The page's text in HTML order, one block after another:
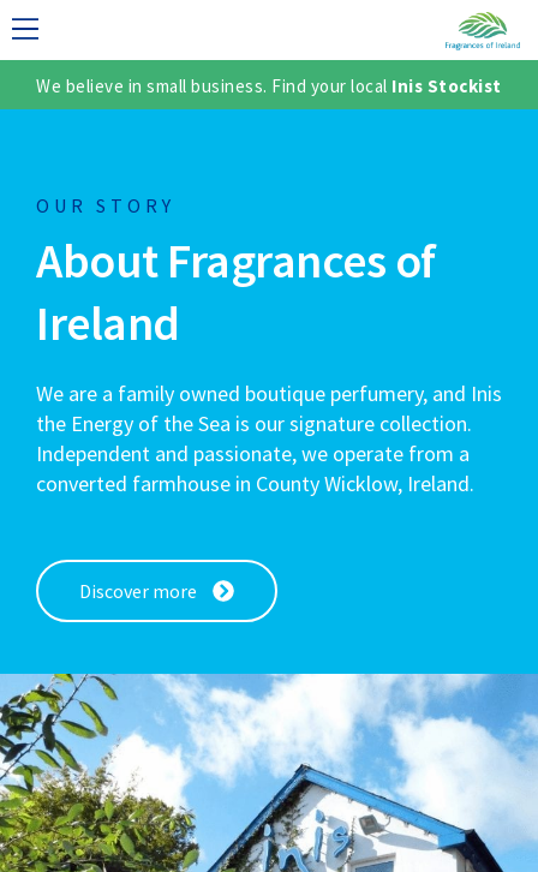
We believe in small business. Find your local Inis Stockist
OUR STORY
About Fragrances of
Ireland
We are a family owned boutique perfumery, and Inis
the Energy of the Sea is our signature collection.
Independent and passionate, we operate from a
converted farmhouse in County Wicklow, Ireland.
Discover more